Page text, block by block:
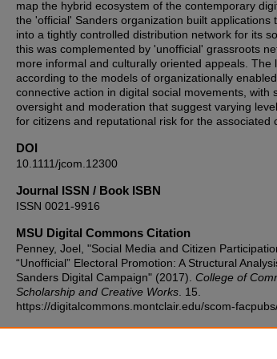
map the hybrid ecosystem of the contemporary
the 'official' Sanders organization built applications
into a tightly controlled distribution network for its
this was complemented by 'unofficial' grassroots
more informal and culturally oriented appeals. The
according to the models of organizationally
connective action in digital social movements, with
oversight and moderation that suggest varying
for citizens and reputational risk for the associated
DOI
10.1111/jcom.12300
Journal ISSN / Book ISBN
ISSN 0021-9916
MSU Digital Commons Citation
Penney, Joel, "Social Media and Citizen
“Unofficial” Electoral Promotion: A Structural
Sanders Digital Campaign" (2017). College of
Scholarship and Creative Works . 15.
https://digitalcommons.montclair.edu/scom-
Published Citation